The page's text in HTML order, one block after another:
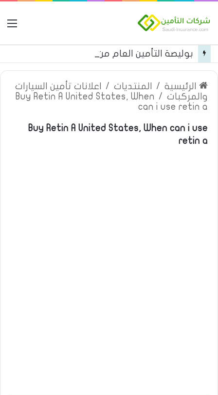
الرئيسية / المنتديات /
اعلانات تأمين السيارات
والمركبات /
Buy Retin A United States, When
can i use retin a
Buy Retin A United States, When can i use
retin a